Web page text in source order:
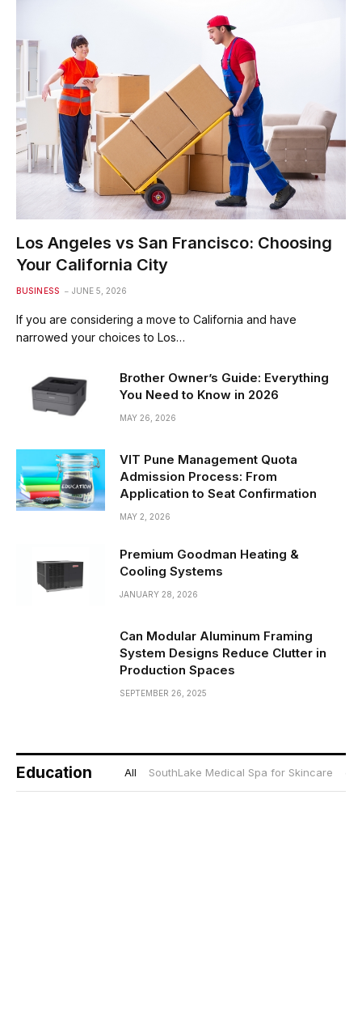
Los Angeles vs San Francisco: Choosing
Your California City
BUSINESS JUNE 5, 2026
If you are considering a move to California and have
narrowed your choices to Los…
Brother Owner’s Guide: Everything
You Need to Know in 2026
MAY 26, 2026
VIT Pune Management Quota
Admission Process: From
Application to Seat Confirmation
MAY 2, 2026
Premium Goodman Heating &
Cooling Systems
JANUARY 28, 2026
Can Modular Aluminum Framing
System Designs Reduce Clutter in
Production Spaces
SEPTEMBER 26, 2025
Education All SouthLake Medical Spa for Skincare